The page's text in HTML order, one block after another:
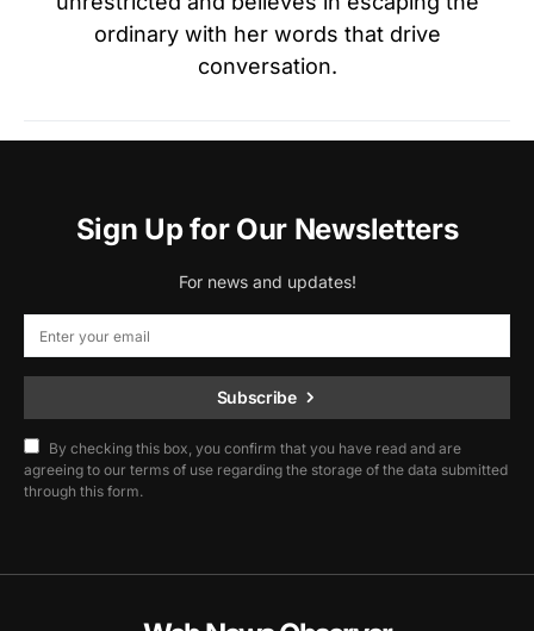
ordinary with her words that drive
conversation.
Sign Up for Our Newsletters
For news and updates!
Subscribe
By checking this box, you confirm that you have read and are
agreeing to our terms of use regarding the storage of the data submitted
through this form.